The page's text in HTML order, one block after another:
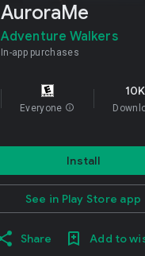
AuroraMe
Adventure Walkers
In-app purchases
Everyone info
Install
See in Play Store app
Share Add to